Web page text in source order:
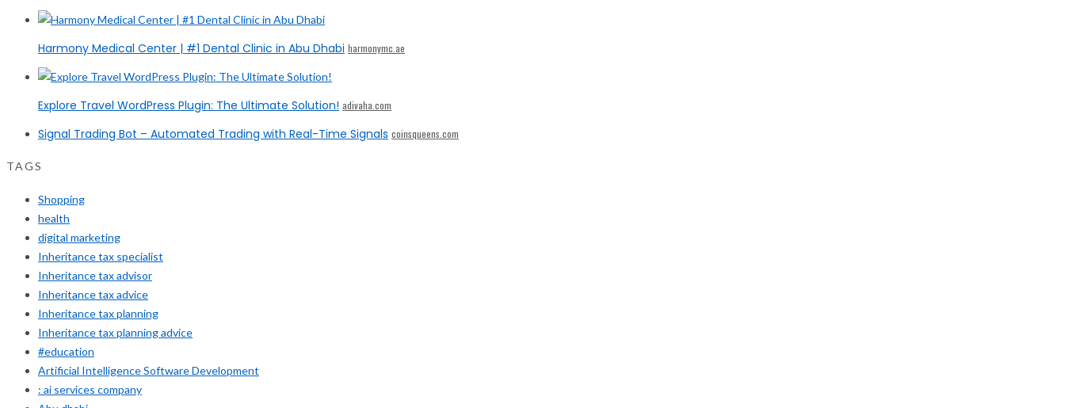
Harmony Medical Center | #1 Dental Clinic in Abu Dhabi harmonymc.ae
Explore Travel WordPress Plugin: The Ultimate Solution! adivaha.com
Signal Trading Bot – Automated Trading with Real-Time Signals coinsqueens.com
TAGS
Shopping
health
digital marketing
Inheritance tax specialist
Inheritance tax advisor
Inheritance tax advice
Inheritance tax planning
Inheritance tax planning advice
#education
Artificial Intelligence Software Development
: ai services company